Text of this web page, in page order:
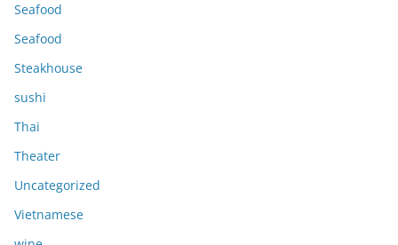
Seafood
Seafood
Steakhouse
sushi
Thai
Theater
Uncategorized
Vietnamese